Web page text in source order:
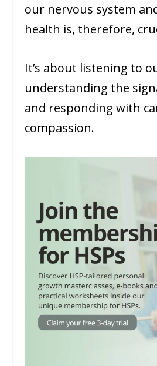
our nervous system
health is, therefore,
It’s about listening to
understanding the
and responding with
compassion.